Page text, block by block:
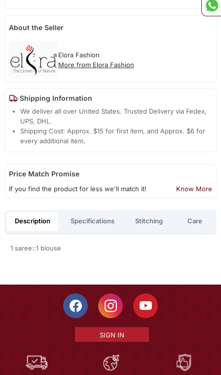
About the Seller
Elora Fashion
More from Elora Fashion
Shipping Information
We deliver all over United States. Trusted Delivery via Fedex,
UPS, DHL.
Shipping Cost: Approx. $15 for first item, and Approx. $6 for
every additional item.
Price Match Promise
If you find the product for less we'll match it! Know More
Description Specifications Stitching Care
1 saree::1 blouse
SIGN IN